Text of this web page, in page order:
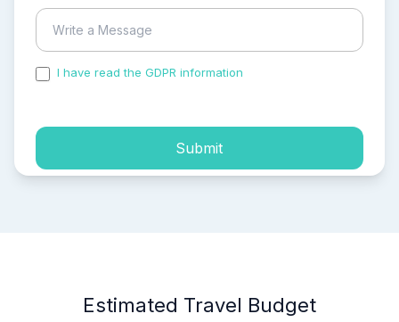
I have read the GDPR information
Submit
Estimated Travel Budget